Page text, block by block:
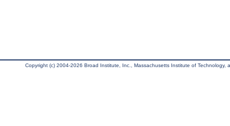
Copyright (c) 2004-2026 Broad Institute, Inc., Massachusetts Institute of Technology,